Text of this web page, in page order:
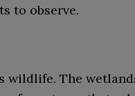
to observe.
wildlife. The